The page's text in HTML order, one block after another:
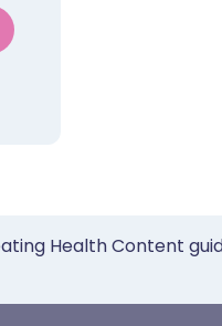
Health Content